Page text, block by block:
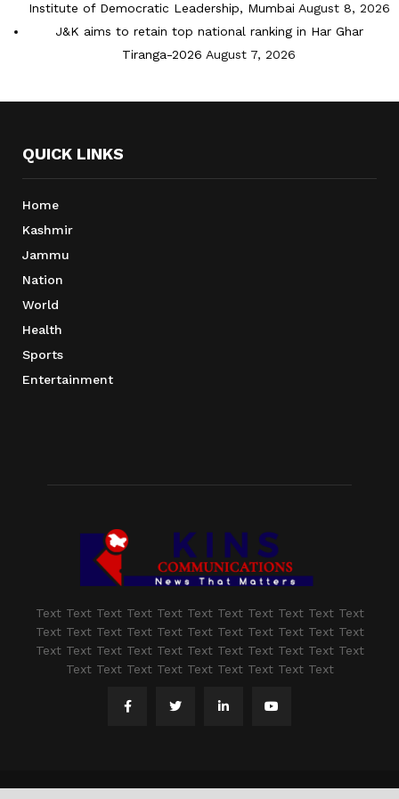
Institute of Democratic Leadership, Mumbai August 8, 2026
J&K aims to retain top national ranking in Har Ghar
Tiranga-2026 August 7, 2026
QUICK LINKS
Home
Kashmir
Jammu
Nation
World
Health
Sports
Entertainment
Text Text Text Text Text Text Text Text Text Text Text
Text Text Text Text Text Text Text Text Text Text Text
Text Text Text Text Text Text Text Text Text Text Text
Text Text Text Text Text Text Text Text Text